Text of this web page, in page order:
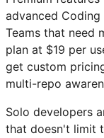
advanced
Teams that need
plan at $19 per
get custom
multi-repo
Solo developers
that doesn't limit